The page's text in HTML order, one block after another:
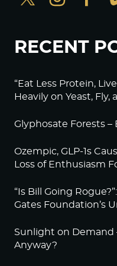
RECENT
“Eat Less Protein,
Heavily on Yeast,
Glyphosate Forests
Ozempic, GLP-1s
Loss of Enthusiasm
“Is Bill Going
Gates Foundation’s
Sunlight on Demand
Anyway?